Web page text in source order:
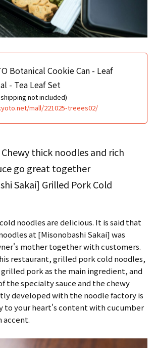
Botanical Cookie Can - Leaf
- Tea Leaf Set
not included)
mall/221025-treees02/
thick noodles and rich
go great together
Sakai] Grilled Pork Cold
noodles are delicious. It is said that
at [Misonobashi Sakai] was
mother together with customers.
restaurant, grilled pork cold noodles,
pork as the main ingredient, and
the specialty sauce and the chewy
developed with the noodle factory is
to your heart's content with cucumber
accent.